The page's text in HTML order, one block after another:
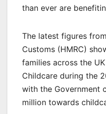
than ever are
The latest figures
Customs (HMRC)
families across the
Childcare during the
with the Government
million towards